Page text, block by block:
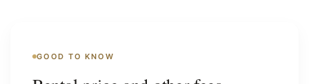
GOOD TO KNOW